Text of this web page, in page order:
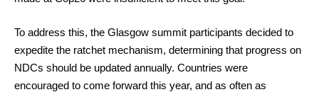
To address this, the Glasgow summit participants decided to
expedite the ratchet mechanism, determining that progress on
NDCs should be updated annually. Countries were
encouraged to come forward this year, and as often as